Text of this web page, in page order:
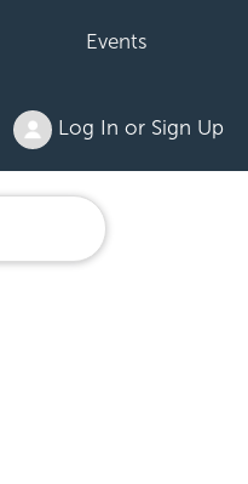
Events
Log In or Sign Up